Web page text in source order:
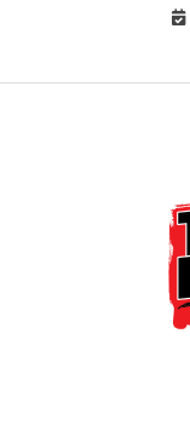
content